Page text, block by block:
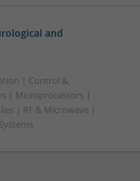
and
| Control &
| Microprocessors |
| RF & Microwave |